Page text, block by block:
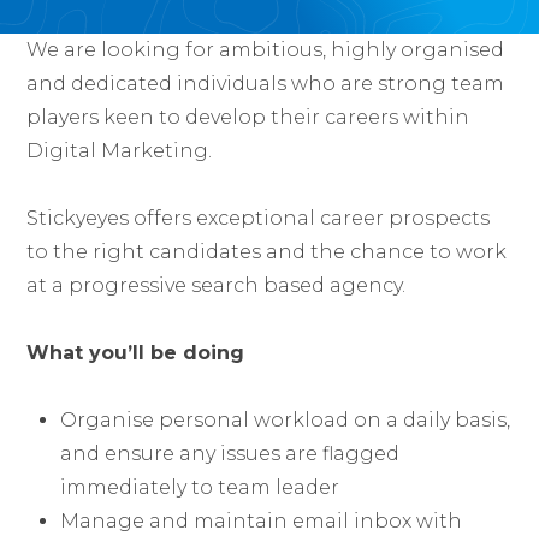
We are looking for ambitious, highly organised
and dedicated individuals who are strong team
players keen to develop their careers within
Digital Marketing.
Stickyeyes offers exceptional career prospects
to the right candidates and the chance to work
at a progressive search based agency.
What you’ll be doing
Organise personal workload on a daily basis,
and ensure any issues are flagged
immediately to team leader
Manage and maintain email inbox with